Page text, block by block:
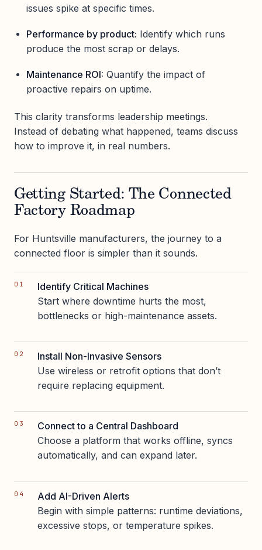
issues spike at specific times.
Performance by product: Identify which runs
produce the most scrap or delays.
Maintenance ROI: Quantify the impact of
proactive repairs on uptime.
This clarity transforms leadership meetings.
Instead of debating what happened, teams discuss
how to improve it, in real numbers.
Getting Started: The Connected
Factory Roadmap
For Huntsville manufacturers, the journey to a
connected floor is simpler than it sounds.
Identify Critical Machines
Start where downtime hurts the most,
bottlenecks or high-maintenance assets.
Install Non-Invasive Sensors
Use wireless or retrofit options that don’t
require replacing equipment.
Connect to a Central Dashboard
Choose a platform that works offline, syncs
automatically, and can expand later.
Add AI-Driven Alerts
Begin with simple patterns: runtime deviations,
excessive stops, or temperature spikes.